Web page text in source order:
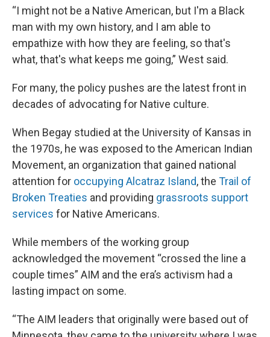
“I might not be a Native American, but I'm a Black
man with my own history, and I am able to
empathize with how they are feeling, so that's
what, that's what keeps me going,” West said.
For many, the policy pushes are the latest front in
decades of advocating for Native culture.
When Begay studied at the University of Kansas in
the 1970s, he was exposed to the American Indian
Movement, an organization that gained national
attention for occupying Alcatraz Island, the Trail of
Broken Treaties and providing grassroots support
services for Native Americans.
While members of the working group
acknowledged the movement “crossed the line a
couple times” AIM and the era’s activism had a
lasting impact on some.
“The AIM leaders that originally were based out of